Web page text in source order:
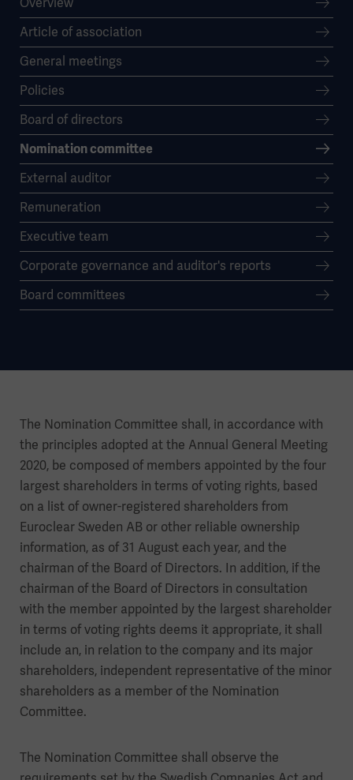
Article of association
General meetings
Policies
Board of directors
Nomination committee
External auditor
Remuneration
Executive team
Corporate governance and auditor's reports
Board committees
The Nomination Committee shall, in accordance with
the principles adopted at the Annual General Meeting
2020, be composed of members appointed by the four
largest shareholders in terms of voting rights, based
on a list of owner-registered shareholders from
Euroclear Sweden AB or other reliable ownership
information, as of 31 August each year, and the
chairman of the Board of Directors. In addition, if the
chairman of the Board of Directors in consultation
with the member appointed by the largest shareholder
in terms of voting rights deems it appropriate, it shall
include an, in relation to the company and its major
shareholders, independent representative of the minor
shareholders as a member of the Nomination
Committee.
The Nomination Committee shall observe the